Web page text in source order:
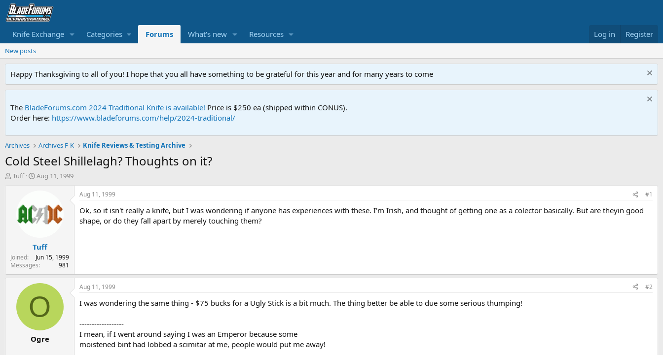
Knife Exchange Categories Forums What's new Resources Log in Register
New posts
Happy Thanksgiving to all of you! I hope that you all have something to be grateful for this year and for many years to come
The BladeForums.com 2024 Traditional Knife is available! Price is $250 ea (shipped within CONUS).
Order here: https://www.bladeforums.com/help/2024-traditional/
Archives Archives F-K Knife Reviews & Testing Archive
Cold Steel Shillelagh? Thoughts on it?
T
r
t
e
Tuff
S
t
d
e
Aug 11, 1999
Tuff
Joined
Jun 15, 1999
Messages
981
Aug 11, 1999 #1
Ok, so it isn't really a knife, but I was wondering if anyone has experiences with these. I'm Irish, and thought of getting one as a colector basically. But are theyin good
shape, or do they fall apart by merely touching them?
O
Ogre
Aug 11, 1999 #2
I was wondering the same thing - $75 bucks for a Ugly Stick is a bit much. The thing better be able to due some serious thumping!
------------------
I mean, if I went around saying I was an Emperor because some
moistened bint had lobbed a scimitar at me, people would put me away!